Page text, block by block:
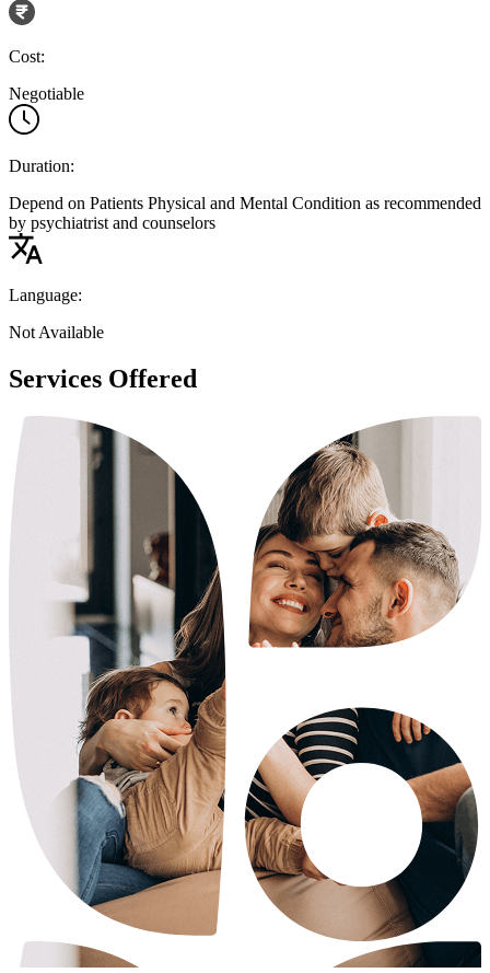
Cost:
Negotiable
Duration:
Depend on Patients Physical and Mental Condition as recommended
by psychiatrist and counselors
Language:
Not Available
Services Offered